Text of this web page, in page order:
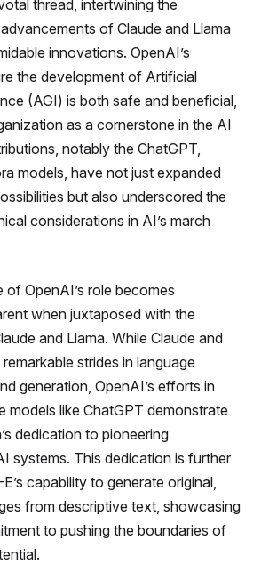
thread, intertwining the
of Claude and Llama
innovations. OpenAI’s
the development of Artificial
(AGI) is both safe and beneficial,
as a cornerstone in the AI
notably the ChatGPT,
models, have not just expanded
but also underscored the
considerations in AI’s march
of OpenAI’s role becomes
when juxtaposed with the
and Llama. While Claude and
strides in language
generation, OpenAI’s efforts in
models like ChatGPT demonstrate
dedication to pioneering
systems. This dedication is further
capability to generate original,
from descriptive text, showcasing
to pushing the boundaries of